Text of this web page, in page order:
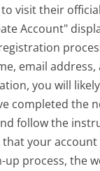
visit their
Account"
email address,
you will
completed the
follow the
your
process, the